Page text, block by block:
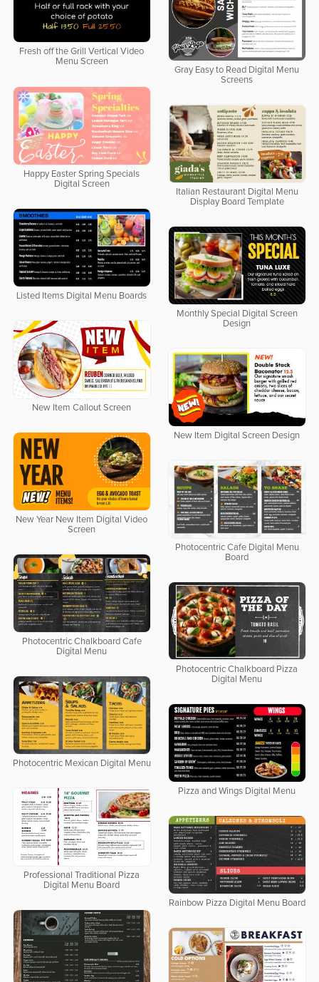
Fresh off the Grill Vertical Video
Menu Screen
Gray Easy to Read Digital Menu
Screens
Happy Easter Spring Specials
Digital Screen
Italian Restaurant Digital Menu
Display Board Template
Listed Items Digital Menu Boards
Monthly Special Digital Screen
Design
New Item Callout Screen
New Item Digital Screen Design
New Year New Item Digital Video
Screen
Photocentric Cafe Digital Menu
Board
Photocentric Chalkboard Cafe
Digital Menu
Photocentric Chalkboard Pizza
Digital Menu
Photocentric Mexican Digital Menu
Pizza and Wings Digital Menu
Professional Traditional Pizza
Digital Menu Board
Rainbow Pizza Digital Menu Board